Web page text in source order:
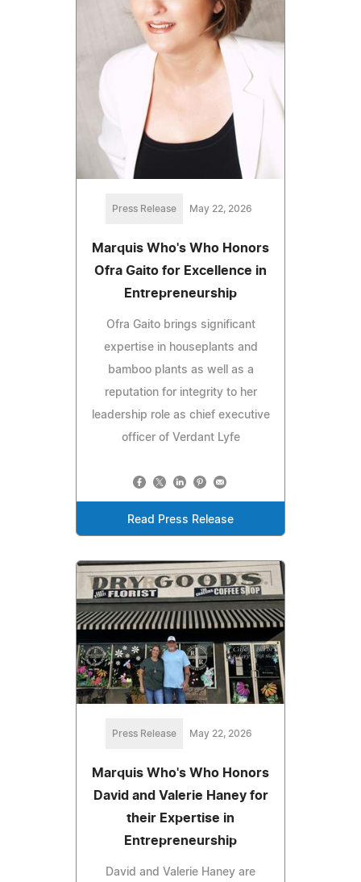
Press Release May 22, 2026
Marquis Who's Who Honors
Ofra Gaito for Excellence in
Entrepreneurship
Ofra Gaito brings significant
expertise in houseplants and
bamboo plants as well as a
reputation for integrity to her
leadership role as chief executive
officer of Verdant Lyfe
Read Press Release
Press Release May 22, 2026
Marquis Who's Who Honors
David and Valerie Haney for
their Expertise in
Entrepreneurship
David and Valerie Haney are